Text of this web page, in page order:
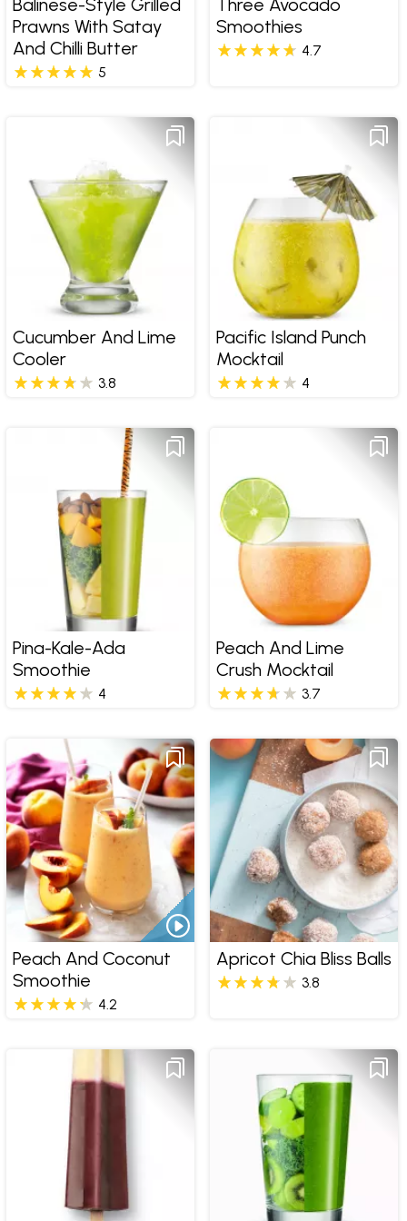
Balinese-Style Grilled
Prawns With Satay
And Chilli Butter
5
Three Avocado
Smoothies
4.7
Cucumber And Lime
Cooler
3.8
Pacific Island Punch
Mocktail
4
Pina-Kale-Ada
Smoothie
4
Peach And Lime
Crush Mocktail
3.7
Peach And Coconut
Smoothie
4.2
Apricot Chia Bliss Balls
3.8